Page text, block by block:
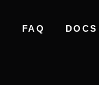
FAQ DOCS